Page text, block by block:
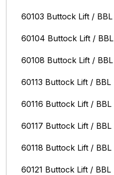
60103 Buttock Lift / BBL
60104 Buttock Lift / BBL
60108 Buttock Lift / BBL
60113 Buttock Lift / BBL
60116 Buttock Lift / BBL
60117 Buttock Lift / BBL
60118 Buttock Lift / BBL
60121 Buttock Lift / BBL